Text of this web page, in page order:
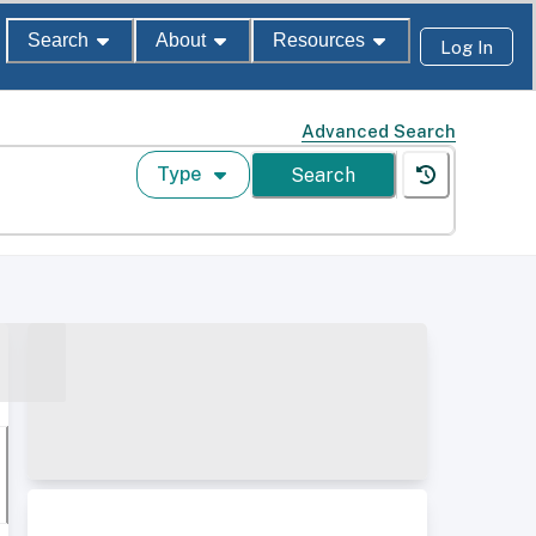
Search About Resources Log In
Advanced Search
Type Search